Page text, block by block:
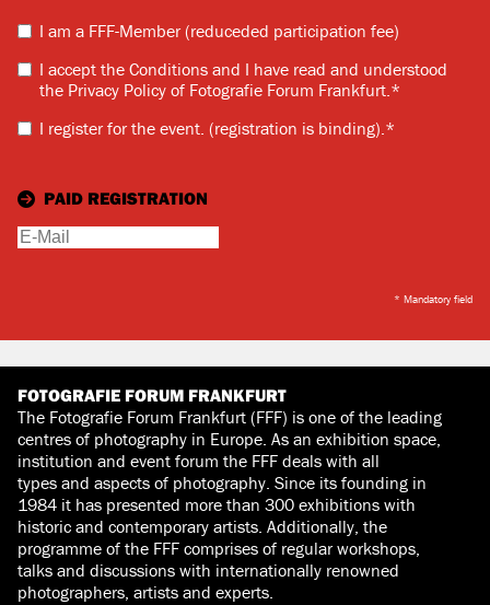
I am a FFF-Member (reduceded participation fee)
I accept the Conditions and I have read and understood
the Privacy Policy of Fotografie Forum Frankfurt.*
I register for the event. (registration is binding).*
PAID REGISTRATION
* Mandatory field
FOTOGRAFIE FORUM FRANKFURT
The Fotografie Forum Frankfurt (FFF) is one of the leading
centres of photography in Europe. As an exhibition space,
institution and event forum the FFF deals with all
types and aspects of photography. Since its founding in
1984 it has presented more than 300 exhibitions with
historic and contemporary artists. Additionally, the
programme of the FFF comprises of regular workshops,
talks and discussions with internationally renowned
photographers, artists and experts.